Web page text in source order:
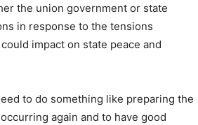
the union government or state
in response to the tensions
impact on state peace and
to do something like preparing the
again and to have good